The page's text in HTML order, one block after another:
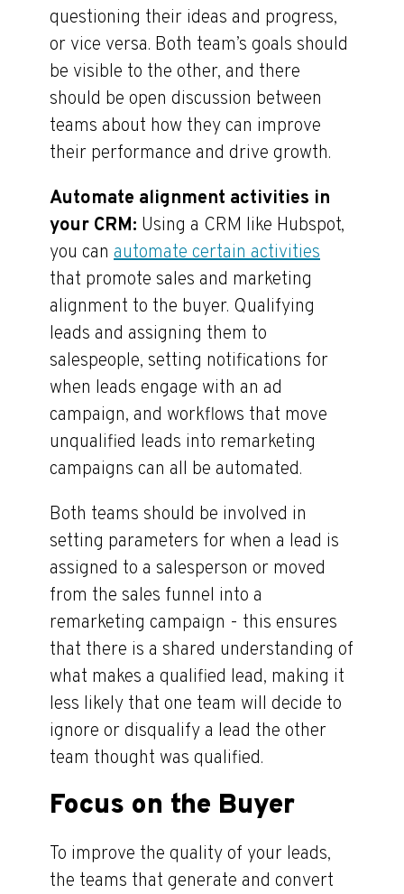
questioning their ideas and progress,
or vice versa. Both team’s goals should
be visible to the other, and there
should be open discussion between
teams about how they can improve
their performance and drive growth.
Automate alignment activities in
your CRM: Using a CRM like Hubspot,
you can automate certain activities
that promote sales and marketing
alignment to the buyer. Qualifying
leads and assigning them to
salespeople, setting notifications for
when leads engage with an ad
campaign, and workflows that move
unqualified leads into remarketing
campaigns can all be automated.
Both teams should be involved in
setting parameters for when a lead is
assigned to a salesperson or moved
from the sales funnel into a
remarketing campaign - this ensures
that there is a shared understanding of
what makes a qualified lead, making it
less likely that one team will decide to
ignore or disqualify a lead the other
team thought was qualified.
Focus on the Buyer
To improve the quality of your leads,
the teams that generate and convert